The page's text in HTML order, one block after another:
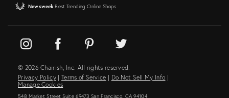
Newsweek Best Trending Online Shops
© 2026 Chairish, Inc. All rights reserved.
Privacy Policy | Terms of Service | Do Not Sell My Info |
Manage Cookies
548 Market Street Suite 69473 San Francisco, CA 94104